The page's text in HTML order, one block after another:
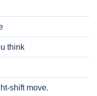
think
shift move.